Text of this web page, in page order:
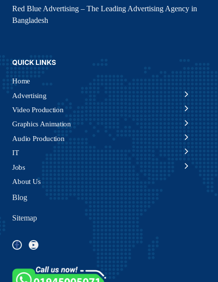
Red Blue Advertising – The Leading Advertising Agency in
Bangladesh
QUICK LINKS
Home
Advertising
Video Production
Graphics Animation
Audio Production
IT
Jobs
About Us
Blog
Sitemap